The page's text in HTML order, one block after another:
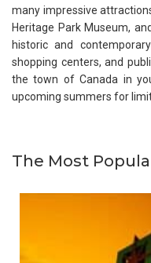
many impressive
Heritage Park Museum,
historic and
shopping centers, and
the town of Canada in
upcoming summers for
The Most